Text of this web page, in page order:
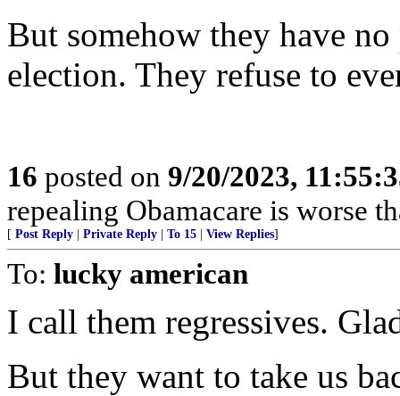
But somehow they have
election. They refuse to
16 posted on 9/20/2023,
repealing Obamacare is worse
[ Post Reply Private Reply To 15 View Replies]
To: lucky american
I call them regressives.
But they want to take us